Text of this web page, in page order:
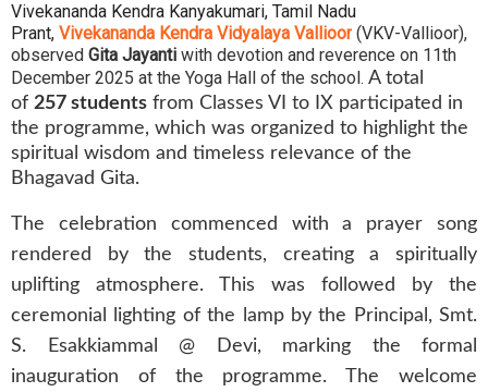
Vivekananda Kendra Kanyakumari, Tamil Nadu
Prant, Vivekananda Kendra Vidyalaya Vallioor (VKV-Vallioor),
observed Gita Jayanti with devotion and reverence on 11th
December 2025 at the Yoga Hall of the school. A total
of 257 students from Classes VI to IX participated in
the programme, which was organized to highlight the
spiritual wisdom and timeless relevance of the
Bhagavad Gita.
The celebration commenced with a prayer song
rendered by the students, creating a spiritually
uplifting atmosphere. This was followed by the
ceremonial lighting of the lamp by the Principal, Smt.
S. Esakkiammal @ Devi, marking the formal
inauguration of the programme. The welcome